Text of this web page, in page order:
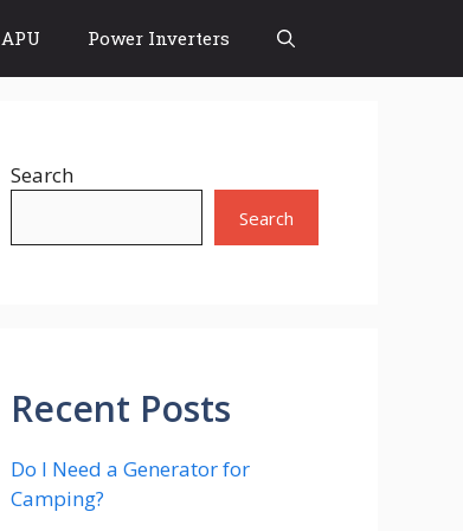
APU Power Inverters
Search
Search
Recent Posts
Do I Need a Generator for
Camping?